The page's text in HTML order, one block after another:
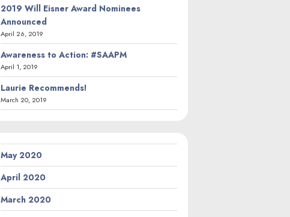
2019 Will Eisner Award Nominees
Announced
April 26, 2019
Awareness to Action: #SAAPM
April 1, 2019
Laurie Recommends!
March 20, 2019
May 2020
April 2020
March 2020